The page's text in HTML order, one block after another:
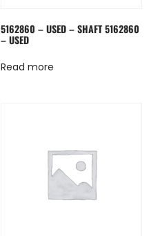
5162860 – USED – SHAFT 5162860
– USED
Read more